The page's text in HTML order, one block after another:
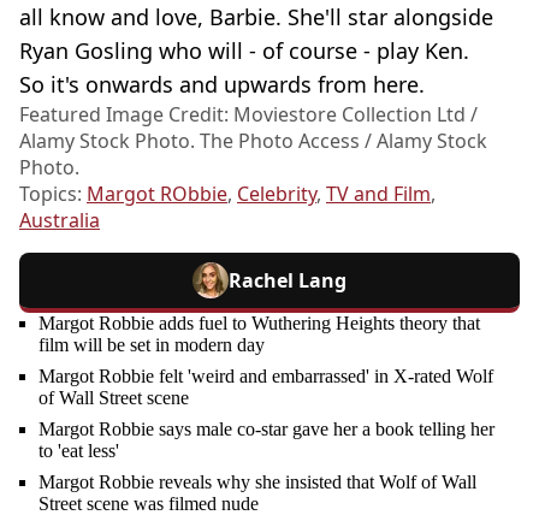
all know and love, Barbie. She'll star alongside
Ryan Gosling who will - of course - play Ken.
So it's onwards and upwards from here.
Featured Image Credit: Moviestore Collection Ltd /
Alamy Stock Photo. The Photo Access / Alamy Stock
Photo.
Topics: Margot RObbie, Celebrity, TV and Film,
Australia
Rachel Lang
Margot Robbie adds fuel to Wuthering Heights theory that
film will be set in modern day
Margot Robbie felt 'weird and embarrassed' in X-rated Wolf
of Wall Street scene
Margot Robbie says male co-star gave her a book telling her
to 'eat less'
Margot Robbie reveals why she insisted that Wolf of Wall
Street scene was filmed nude